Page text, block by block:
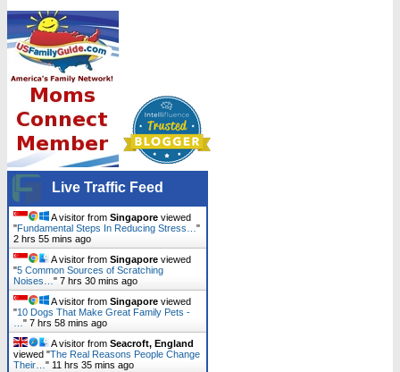
Live Traffic Feed
A visitor from Singapore viewed
"Fundamental Steps In Reducing Stress… "
2 hrs 55 mins ago
A visitor from Singapore viewed
"5 Common Sources of Scratching
Noises… " 7 hrs 30 mins ago
A visitor from Singapore viewed
"10 Dogs That Make Great Family Pets -
" 7 hrs 58 mins ago
A visitor from Seacroft, England
viewed "The Real Reasons People Change
Their… " 11 hrs 35 mins ago